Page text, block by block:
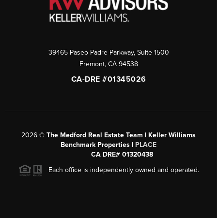
39465 Paseo Padre Parkway, Suite 1500
Fremont, CA 94538
CA-DRE #01345026
2026 © The Medford Real Estate Team | Keller Williams
Benchmark Properties | PLACE
CA DRE# 01320438
Each office is independently owned and operated.